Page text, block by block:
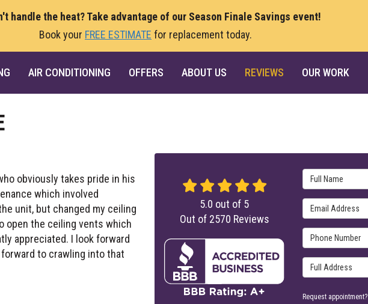
handle the heat? Take advantage of our Season Finale Savings event!
Book your FREE ESTIMATE for replacement today.
AIR CONDITIONING OFFERS ABOUT US REVIEWS OUR WORK
obviously takes pride in his
which involved
unit, but changed my ceiling
open the ceiling vents which
appreciated. I look forward
to crawling into that
Full Name
Email Address
Phone Number
Full Address
Request appointment?
5.0 out of 5
Out of 2570 Reviews